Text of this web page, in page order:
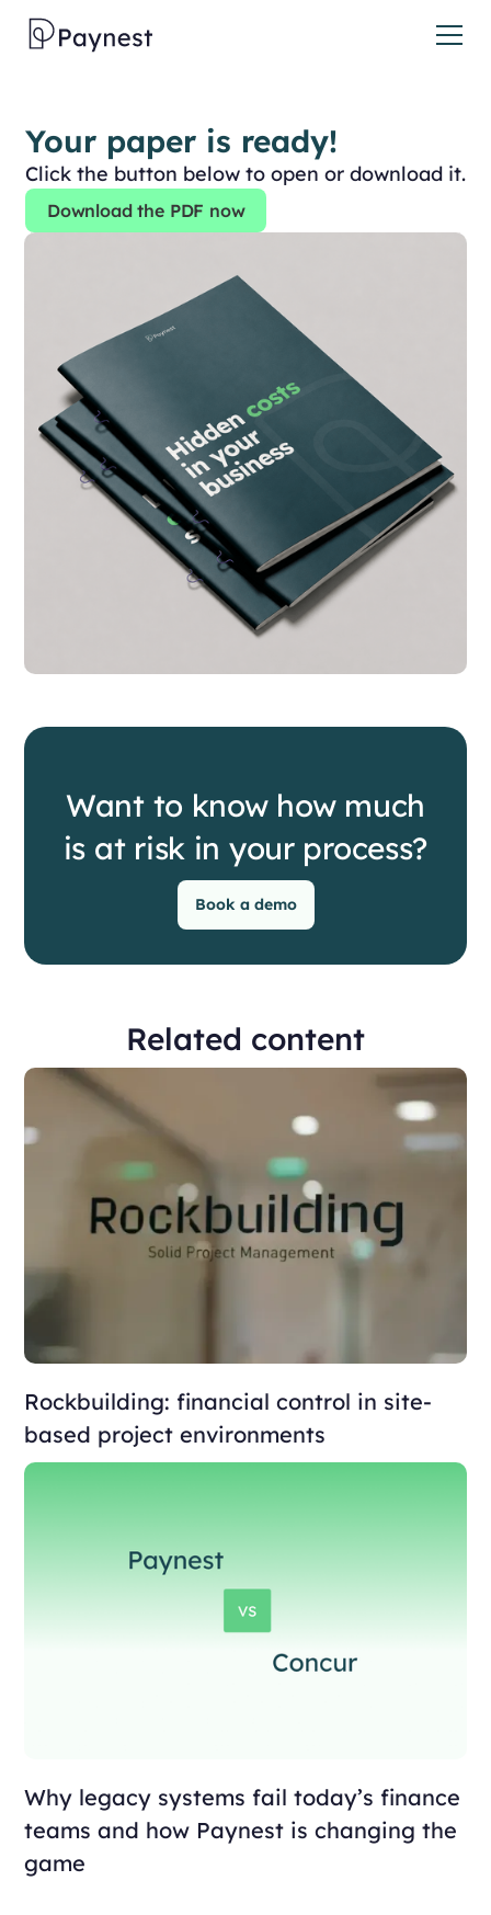
Your paper is ready!
Click the button below to open or download it.
Download the PDF now
Want to know how much
is at risk in your process?
Book a demo
Related content
Rockbuilding: financial control in site-
based project environments
Why legacy systems fail today’s finance
teams and how Paynest is changing the
game